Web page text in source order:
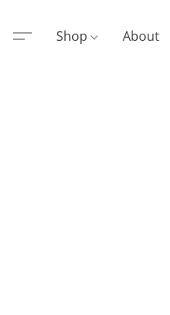
Shop About